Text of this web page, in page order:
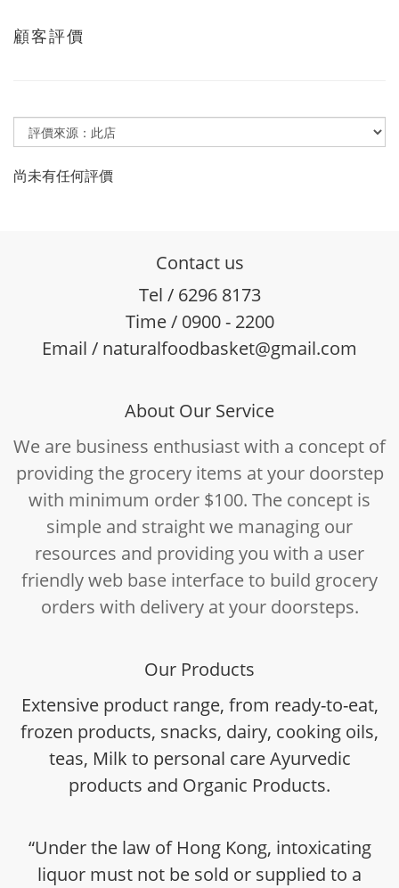
顧客評價
尚未有任何評價
Contact us
Tel / 6296 8173
Time / 0900 - 2200
Email / naturalfoodbasket@gmail.com
About Our Service
We are business enthusiast with a concept of
providing the grocery items at your doorstep
with minimum order $100. The concept is
simple and straight we managing our
resources and providing you with a user
friendly web base interface to build grocery
orders with delivery at your doorsteps.
Our Products
Extensive product range, from ready-to-eat,
frozen products, snacks, dairy, cooking oils,
teas, Milk to personal care Ayurvedic
products and Organic Products.
“Under the law of Hong Kong, intoxicating
liquor must not be sold or supplied to a